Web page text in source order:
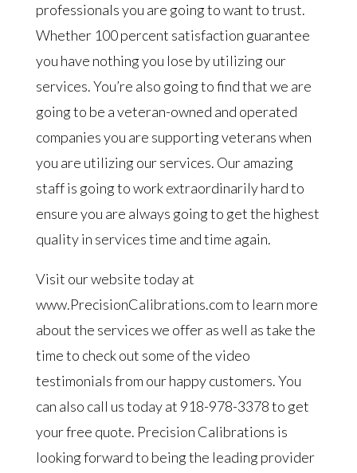
professionals you are going to want to trust.
Whether 100 percent satisfaction guarantee
you have nothing you lose by utilizing our
services. You’re also going to find that we are
going to be a veteran-owned and operated
companies you are supporting veterans when
you are utilizing our services. Our amazing
staff is going to work extraordinarily hard to
ensure you are always going to get the highest
quality in services time and time again.
Visit our website today at
www.PrecisionCalibrations.com to learn more
about the services we offer as well as take the
time to check out some of the video
testimonials from our happy customers. You
can also call us today at 918-978-3378 to get
your free quote. Precision Calibrations is
looking forward to being the leading provider